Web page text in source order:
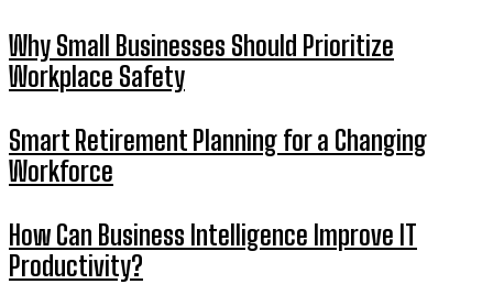
Why Small Businesses Should Prioritize
Workplace Safety
Smart Retirement Planning for a Changing
Workforce
How Can Business Intelligence Improve IT
Productivity?